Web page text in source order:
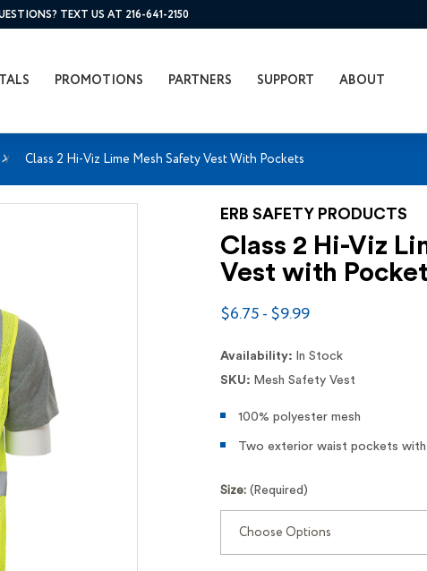
TEXT US AT 216-641-2150
PROMOTIONS PARTNERS SUPPORT ABOUT
Class 2 Hi-Viz Lime Mesh Safety Vest With Pockets
ERB SAFETY PRODUCTS
Class 2 Hi-Viz
Vest with
$6.75 - $9.99
Availability: In Stock
SKU: Mesh Safety Vest
100% polyester mesh
Two exterior waist pockets
Size: (Required)